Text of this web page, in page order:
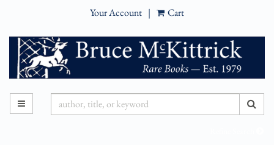
main
content
Your Account | Cart
TOGGLE MAIN NAVIGATION